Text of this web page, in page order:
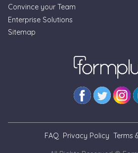
Convince your Team
Enterprise Solutions
Sitemap
FAQ Privacy Policy Terms
We use essential cookies to
With your consent, we may also
cookies to improve user